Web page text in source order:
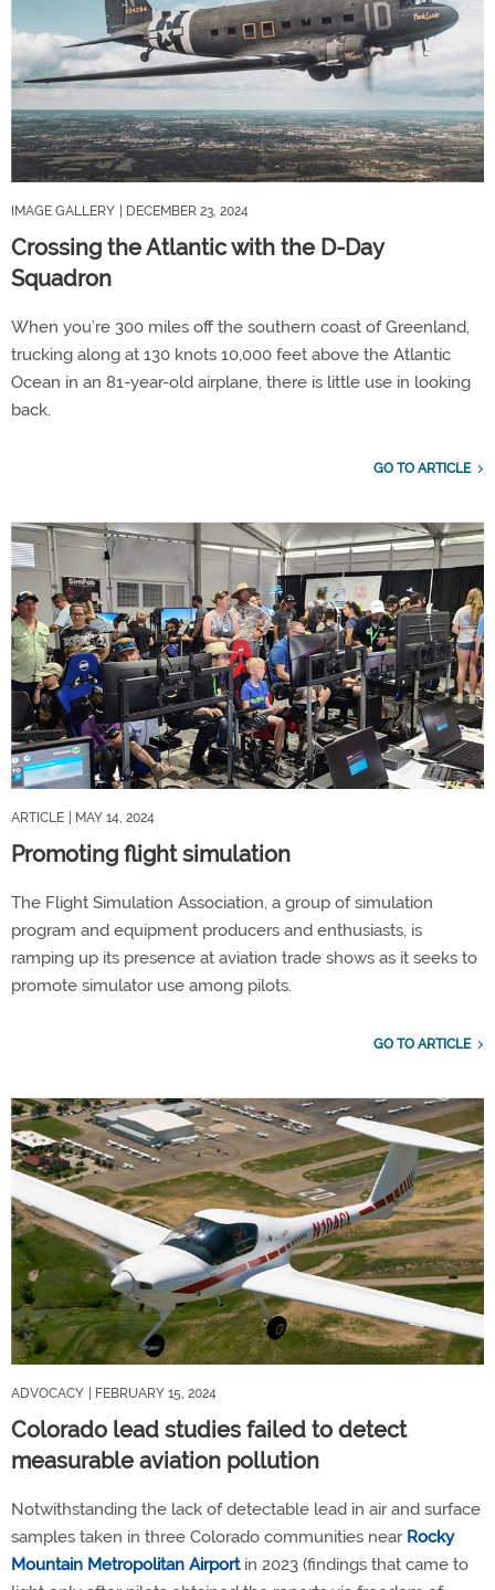
IMAGE GALLERY | DECEMBER 23, 2024
Crossing the Atlantic with the D-Day
Squadron
When you’re 300 miles off the southern coast of Greenland,
trucking along at 130 knots 10,000 feet above the Atlantic
Ocean in an 81-year-old airplane, there is little use in looking
back.
GO TO ARTICLE
ARTICLE | MAY 14, 2024
Promoting flight simulation
The Flight Simulation Association, a group of simulation
program and equipment producers and enthusiasts, is
ramping up its presence at aviation trade shows as it seeks to
promote simulator use among pilots.
GO TO ARTICLE
ADVOCACY | FEBRUARY 15, 2024
Colorado lead studies failed to detect
measurable aviation pollution
Notwithstanding the lack of detectable lead in air and surface
samples taken in three Colorado communities near Rocky
Mountain Metropolitan Airportin 2023 (findings that came to